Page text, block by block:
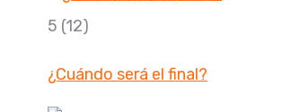
5 (12)
¿Cuándo será el final?